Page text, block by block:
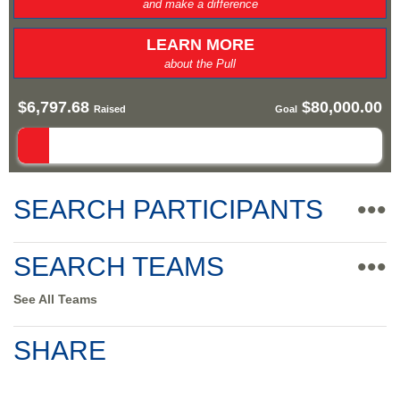
and make a difference
LEARN MORE
about the Pull
$6,797.68 Raised Goal $80,000.00
SEARCH PARTICIPANTS
•••
SEARCH TEAMS
•••
See All Teams
SHARE